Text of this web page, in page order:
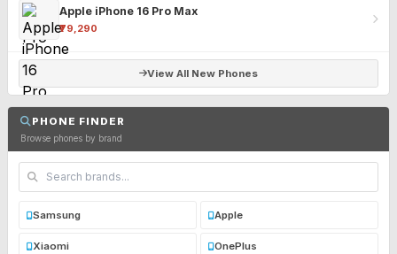
Apple iPhone 16 Pro Max
₹79,290
View All New Phones
PHONE FINDER
Browse phones by brand
Samsung Apple
Xiaomi OnePlus